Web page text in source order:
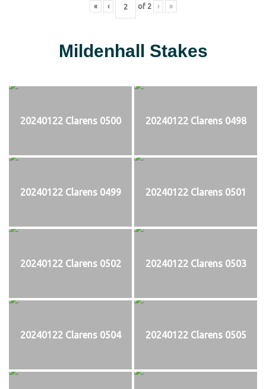
« ‹ of 2 › »
Mildenhall Stakes
20240122 Clarens 0500 20240122 Clarens 0498
20240122 Clarens 0499 20240122 Clarens 0501
20240122 Clarens 0502 20240122 Clarens 0503
20240122 Clarens 0504 20240122 Clarens 0505